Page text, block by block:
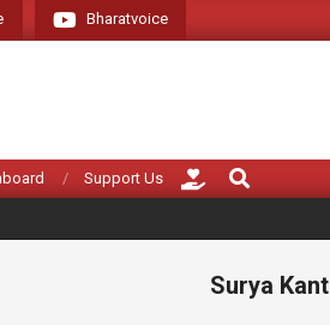
Bharatvoice
Support Us
Search
Surya Kant